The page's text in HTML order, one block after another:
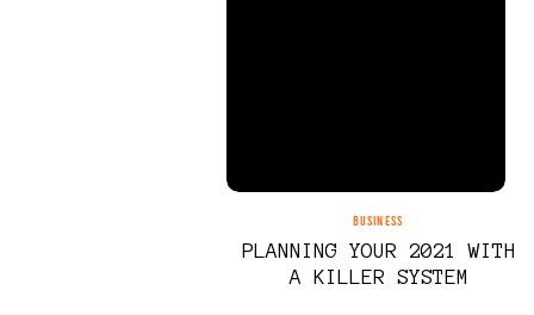
PLANNING YOUR 2021 WITH
A KILLER SYSTEM
BUSINESS